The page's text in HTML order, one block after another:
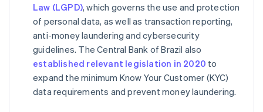
Law (LGPD), which governs the use and protection
of personal data, as well as transaction reporting,
anti-money laundering and cybersecurity
guidelines. The Central Bank of Brazil also
established relevant legislation in 2020 to
expand the minimum Know Your Customer (KYC)
data requirements and prevent money laundering.